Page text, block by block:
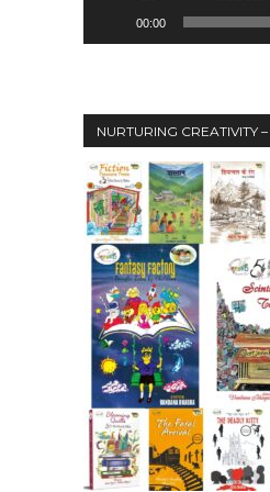
NURTURING CREATIVITY – KEEKLI
00:00
NURTURING CREATIVITY